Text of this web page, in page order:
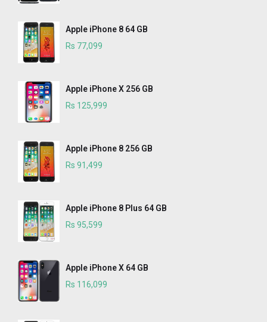
Apple iPhone 8 64 GB
Rs 77,099
Apple iPhone X 256 GB
Rs 125,999
Apple iPhone 8 256 GB
Rs 91,499
Apple iPhone 8 Plus 64 GB
Rs 95,599
Apple iPhone X 64 GB
Rs 116,099